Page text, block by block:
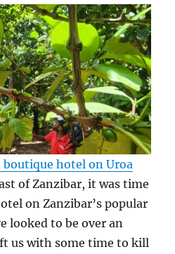
hotel on Uroa
of Zanzibar, it was time
on Zanzibar’s popular
looked to be over an
us with some time to kill